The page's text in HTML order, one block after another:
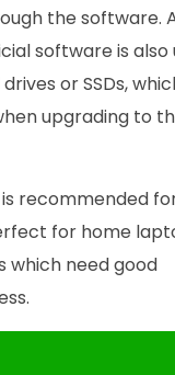
the software.
software is also
or SSDs,
upgrading to
is recommended
for home
which need good